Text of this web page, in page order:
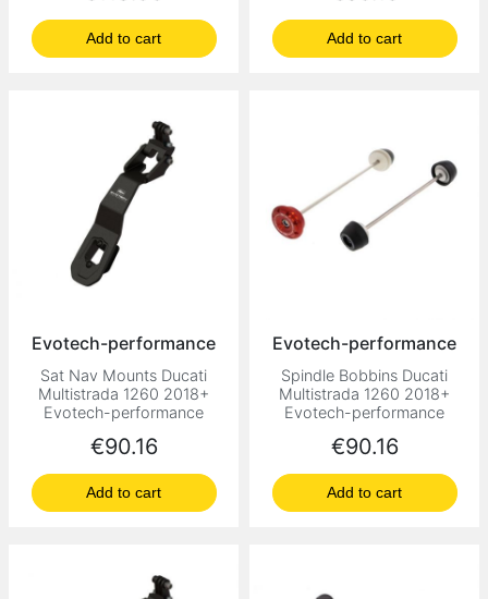
Add to cart Add to cart
Evotech-performance
Sat Nav Mounts Ducati
Multistrada 1260 2018+
Evotech-performance
Price
€90.16
Add to cart
Evotech-performance
Spindle Bobbins Ducati
Multistrada 1260 2018+
Evotech-performance
Price
€90.16
Add to cart